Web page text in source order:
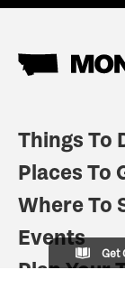
Things To
Places To
Where To
Events
Plan Your
Get